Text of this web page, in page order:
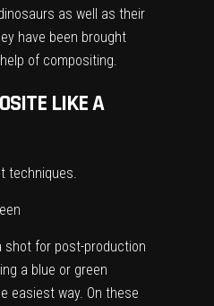
as well as their
have been brought
of compositing.
LIKE A
techniques.
shot for post-production
a blue or green
easiest way. On these